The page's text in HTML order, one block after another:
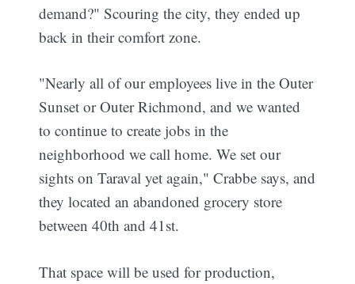
demand?" Scouring the city, they ended up
back in their comfort zone.
"Nearly all of our employees live in the Outer
Sunset or Outer Richmond, and we wanted
to continue to create jobs in the
neighborhood we call home. We set our
sights on Taraval yet again," Crabbe says, and
they located an abandoned grocery store
between 40th and 41st.
That space will be used for production,